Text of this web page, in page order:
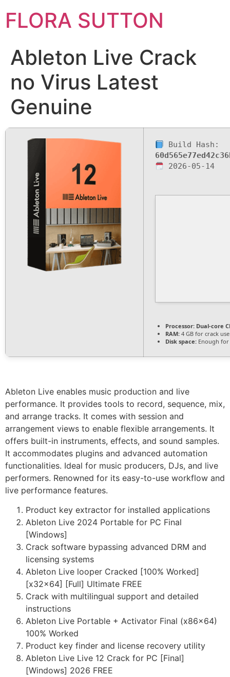
FLORA SUTTON
Ableton Live Crack
no Virus Latest
Genuine
Build Hash:
2026-05-14
Processor: Dual-core
RAM: 4 GB for crack use
Disk space: Enough
Ableton Live enables music production and live
performance. It provides tools to record, sequence, mix,
and arrange tracks. It comes with session and
arrangement views to enable flexible arrangements. It
offers built-in instruments, effects, and sound samples.
It accommodates plugins and advanced automation
functionalities. Ideal for music producers, DJs, and live
performers. Renowned for its easy-to-use workflow and
live performance features.
Product key extractor for installed applications
Ableton Live 2024 Portable for PC Final
[Windows]
Crack software bypassing advanced DRM and
licensing systems
Ableton Live looper Cracked [100% Worked]
[x32x64] [Full] Ultimate FREE
Crack with multilingual support and detailed
instructions
Ableton Live Portable + Activator Final (x86x64)
100% Worked
Product key finder and license recovery utility
Ableton Live Live 12 Crack for PC [Final]
[Windows] 2026 FREE